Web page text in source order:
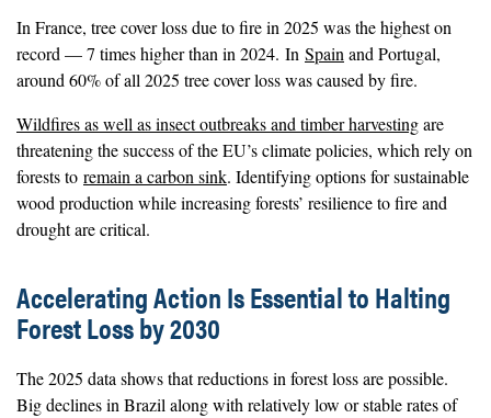
In France, tree cover loss due to fire in 2025 was the highest on
record — 7 times higher than in 2024. In Spain and Portugal,
around 60% of all 2025 tree cover loss was caused by fire.
Wildfires as well as insect outbreaks and timber harvestingare
threatening the success of the EU’s climate policies, which rely on
forests to remain a carbon sink. Identifying options for sustainable
wood production while increasing forests’ resilience to fire and
drought are critical.
Accelerating Action Is Essential to Halting
Forest Loss by 2030
The 2025 data shows that reductions in forest loss are possible.
Big declines in Brazil along with relatively low or stable rates of